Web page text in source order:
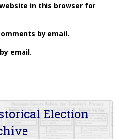
in this browser for
by email.
email.
Election